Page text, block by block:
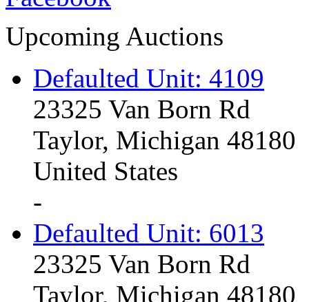
Upcoming Auctions
Defaulted Unit: 4109
23325 Van Born Rd
Taylor, Michigan 48180
United States
-
Defaulted Unit: 6013
23325 Van Born Rd
Taylor, Michigan 48180